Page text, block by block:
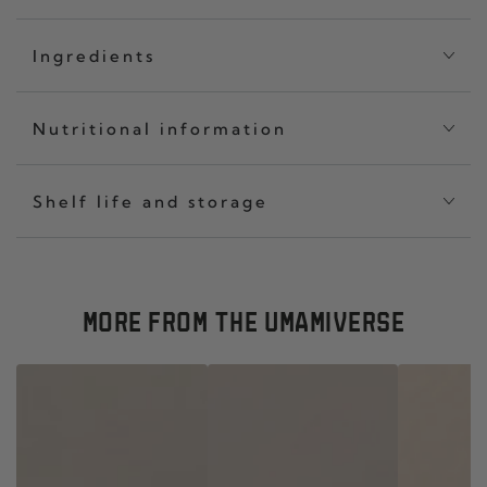
Ingredients
Nutritional information
Shelf life and storage
MORE FROM THE UMAMIVERSE